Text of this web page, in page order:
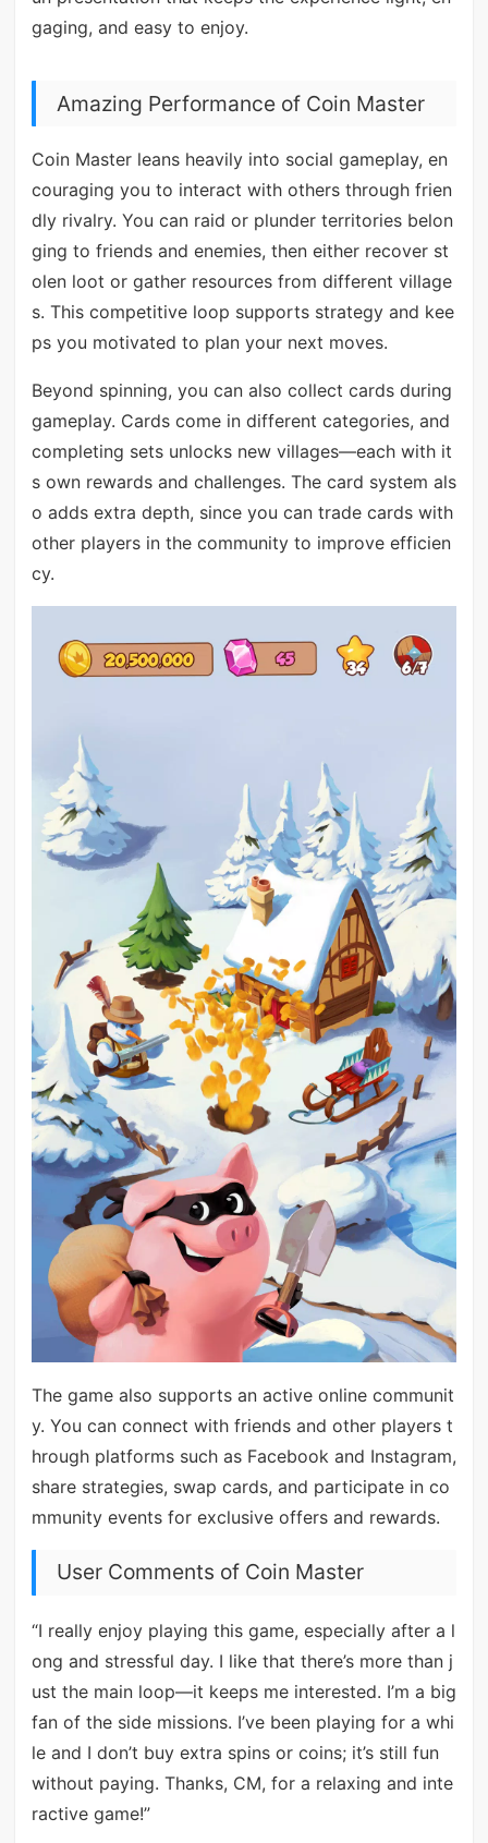
gaging, and easy to enjoy.
Amazing Performance of Coin Master
Coin Master leans heavily into social gameplay, en
couraging you to interact with others through frien
dly rivalry. You can raid or plunder territories belon
ging to friends and enemies, then either recover st
olen loot or gather resources from different village
s. This competitive loop supports strategy and kee
ps you motivated to plan your next moves.
Beyond spinning, you can also collect cards during
gameplay. Cards come in different categories, and
completing sets unlocks new villages—each with it
s own rewards and challenges. The card system als
o adds extra depth, since you can trade cards with
other players in the community to improve efficien
cy.
The game also supports an active online communit
y. You can connect with friends and other players t
hrough platforms such as Facebook and Instagram,
share strategies, swap cards, and participate in co
mmunity events for exclusive offers and rewards.
User Comments of Coin Master
“I really enjoy playing this game, especially after a l
ong and stressful day. I like that there’s more than j
ust the main loop—it keeps me interested. I’m a big
fan of the side missions. I’ve been playing for a whi
le and I don’t buy extra spins or coins; it’s still fun
without paying. Thanks, CM, for a relaxing and inte
ractive game!”